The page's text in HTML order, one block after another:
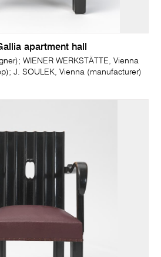
apartment hall
WIENER WERKSTÄTTE, Vienna
J. SOULEK, Vienna (manufacturer)